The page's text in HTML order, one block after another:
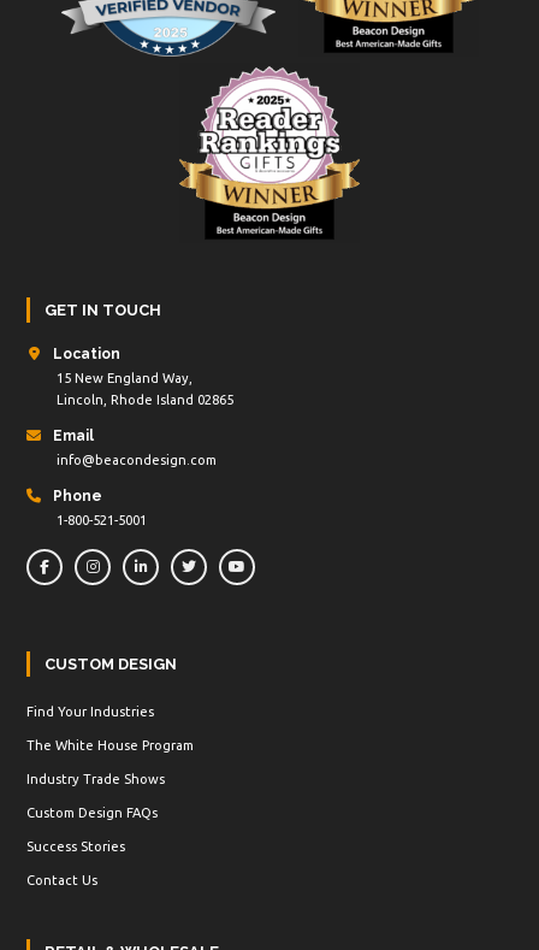
GET IN TOUCH
Location
15 New England Way,
Lincoln, Rhode Island 02865
Email
info@beacondesign.com
Phone
1-800-521-5001
CUSTOM DESIGN
Find Your Industries
The White House Program
Industry Trade Shows
Custom Design FAQs
Success Stories
Contact Us